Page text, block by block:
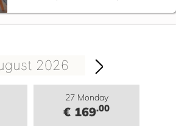
2026
27 Monday
€ 169.00